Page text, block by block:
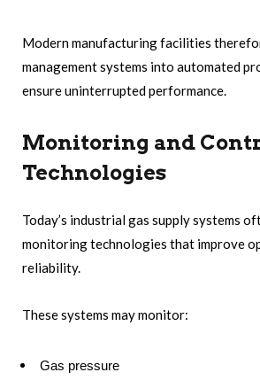
Modern manufacturing facilities
management systems into automated
ensure uninterrupted performance.
Monitoring and
Technologies
Today’s industrial gas supply systems
monitoring technologies that improve
reliability.
These systems may monitor:
Gas pressure